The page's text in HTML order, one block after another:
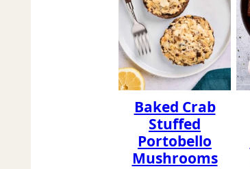
Baked Crab
Stuffed
Portobello
Mushrooms